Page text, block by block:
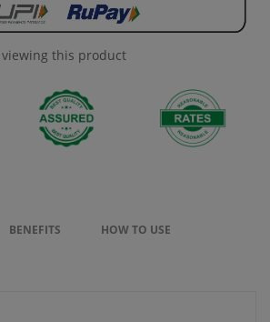
this product
BENEFITS HOW TO USE